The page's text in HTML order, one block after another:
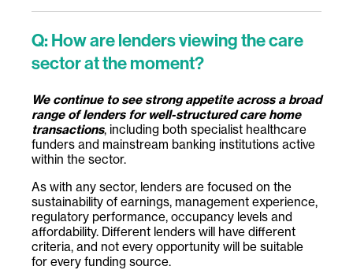
Q: How are lenders viewing the care
sector at the moment?
We continue to see strong appetite across a broad
range of lenders for well-structured care home
transactions, including both specialist healthcare
funders and mainstream banking institutions active
within the sector.
As with any sector, lenders are focused on the
sustainability of earnings, management experience,
regulatory performance, occupancy levels and
affordability. Different lenders will have different
criteria, and not every opportunity will be suitable
for every funding source.